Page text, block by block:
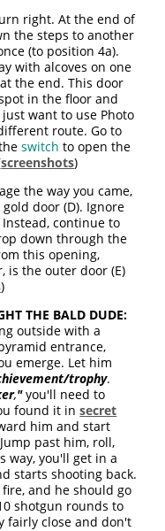
right. At the end of
the steps to another
(to position 4a).
with alcoves on one
the end. This door
in the floor and
want to use Photo
route. Go to
switch to open the
screenshots)
the way you came,
door (D). Ignore
continue to
down through the
this opening,
is the outer door (E)
)
THE BALD DUDE:
outside with a
entrance,
emerge. Let him
trophy.
,"you'll need to
found it insecret
him and start
past him, roll,
way, you'll get in a
starts shooting back.
and he should go
shotgun rounds to
fairly close and don't